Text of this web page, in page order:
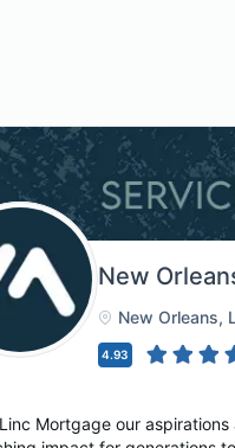
New
New Orleans,
4.93
Mortgage our